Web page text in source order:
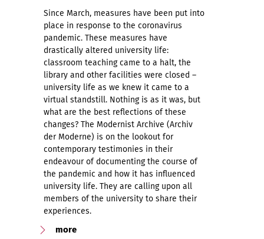
Since March, measures have been put into
place in response to the coronavirus
pandemic. These measures have
drastically altered university life:
classroom teaching came to a halt, the
library and other facilities were closed –
university life as we knew it came to a
virtual standstill. Nothing is as it was, but
what are the best reflections of these
changes? The Modernist Archive (Archiv
der Moderne) is on the lookout for
contemporary testimonies in their
endeavour of documenting the course of
the pandemic and how it has influenced
university life. They are calling upon all
members of the university to share their
experiences.
more